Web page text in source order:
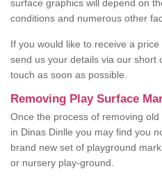
surface graphics will depend on
conditions and numerous other
If you would like to receive a
send us your details via our short
touch as soon as possible.
Removing Play Surface
Once the process of removing
in Dinas Dinlle you may find you
brand new set of playground
or nursery play-ground.